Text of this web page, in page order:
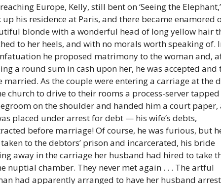
Europe, Kelly, still bent on ‘Seeing the Elephant,’
up his residence at Paris, and there became enamored
blonde with a wonderful head of long yellow hair
to her heels, and with no morals worth speaking of.
he proposed matrimony to the woman and,
a round sum in cash upon her, he was accepted and
married. As the couple were entering a carriage at the
church to drive to their rooms a process-server
on the shoulder and handed him a court paper,
placed under arrest for debt — his wife’s debts,
before marriage! Of course, he was furious, but
to the debtors’ prison and incarcerated, his bride
away in the carriage her husband had hired to take
nuptial chamber. They never met again . . . The artful
had apparently arranged to have her husband